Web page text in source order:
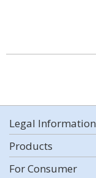
Legal Information
Products
For Consumer